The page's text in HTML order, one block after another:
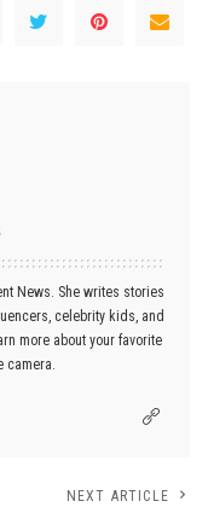
News. She writes stories
celebrity kids, and
more about your favorite
camera.
NEXT ARTICLE